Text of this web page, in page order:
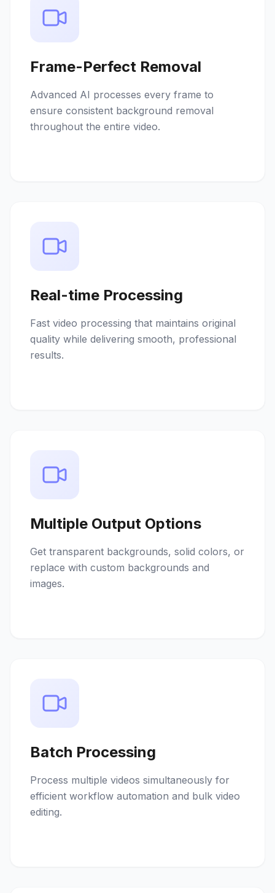
Frame-Perfect Removal
Advanced AI processes every frame to
ensure consistent background removal
throughout the entire video.
Real-time Processing
Fast video processing that maintains original
quality while delivering smooth, professional
results.
Multiple Output Options
Get transparent backgrounds, solid colors, or
replace with custom backgrounds and
images.
Batch Processing
Process multiple videos simultaneously for
efficient workflow automation and bulk video
editing.